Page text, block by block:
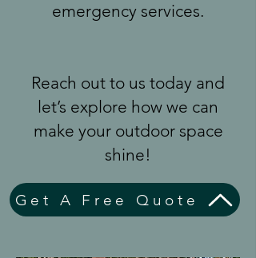
emergency services.
Reach out to us today and
let’s explore how we can
make your outdoor space
shine!
Get A Free Quote